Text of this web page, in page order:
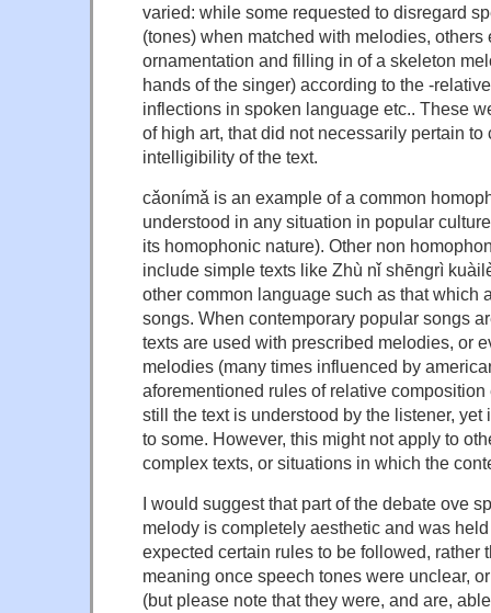
varied: while some requested to disregard
(tones) when matched with melodies, others
ornamentation and filling in of a skeleton
hands of the singer) according to the -
inflections in spoken language etc.. These
of high art, that did not necessarily pertain to
intelligibility of the text.
cǎonímǎ is an example of a common
understood in any situation in popular
its homophonic nature). Other non
include simple texts like Zhù nǐ shēngrì
other common language such as that which
songs. When contemporary popular songs
texts are used with prescribed melodies, or
melodies (many times influenced by
aforementioned rules of relative
still the text is understood by the listener, yet
to some. However, this might not apply to
complex texts, or situations in which the
I would suggest that part of the debate ove
melody is completely aesthetic and was
expected certain rules to be followed, rather
meaning once speech tones were unclear,
(but please note that they were, and are,